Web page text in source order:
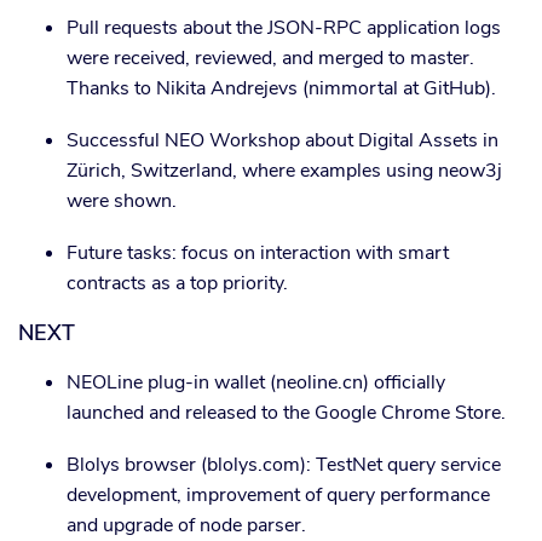
Pull requests about the JSON-RPC application logs
were received, reviewed, and merged to master.
Thanks to Nikita Andrejevs (nimmortal at GitHub).
Successful NEO Workshop about Digital Assets in
Zürich, Switzerland, where examples using neow3j
were shown.
Future tasks: focus on interaction with smart
contracts as a top priority.
NEXT
NEOLine plug-in wallet (neoline.cn) officially
launched and released to the Google Chrome Store.
Blolys browser (blolys.com): TestNet query service
development, improvement of query performance
and upgrade of node parser.